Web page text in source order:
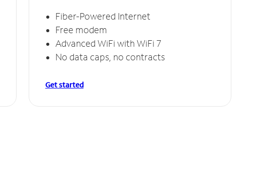
Fiber-Powered Internet
Free modem
Advanced WiFi with WiFi 7
No data caps, no contracts
Get started